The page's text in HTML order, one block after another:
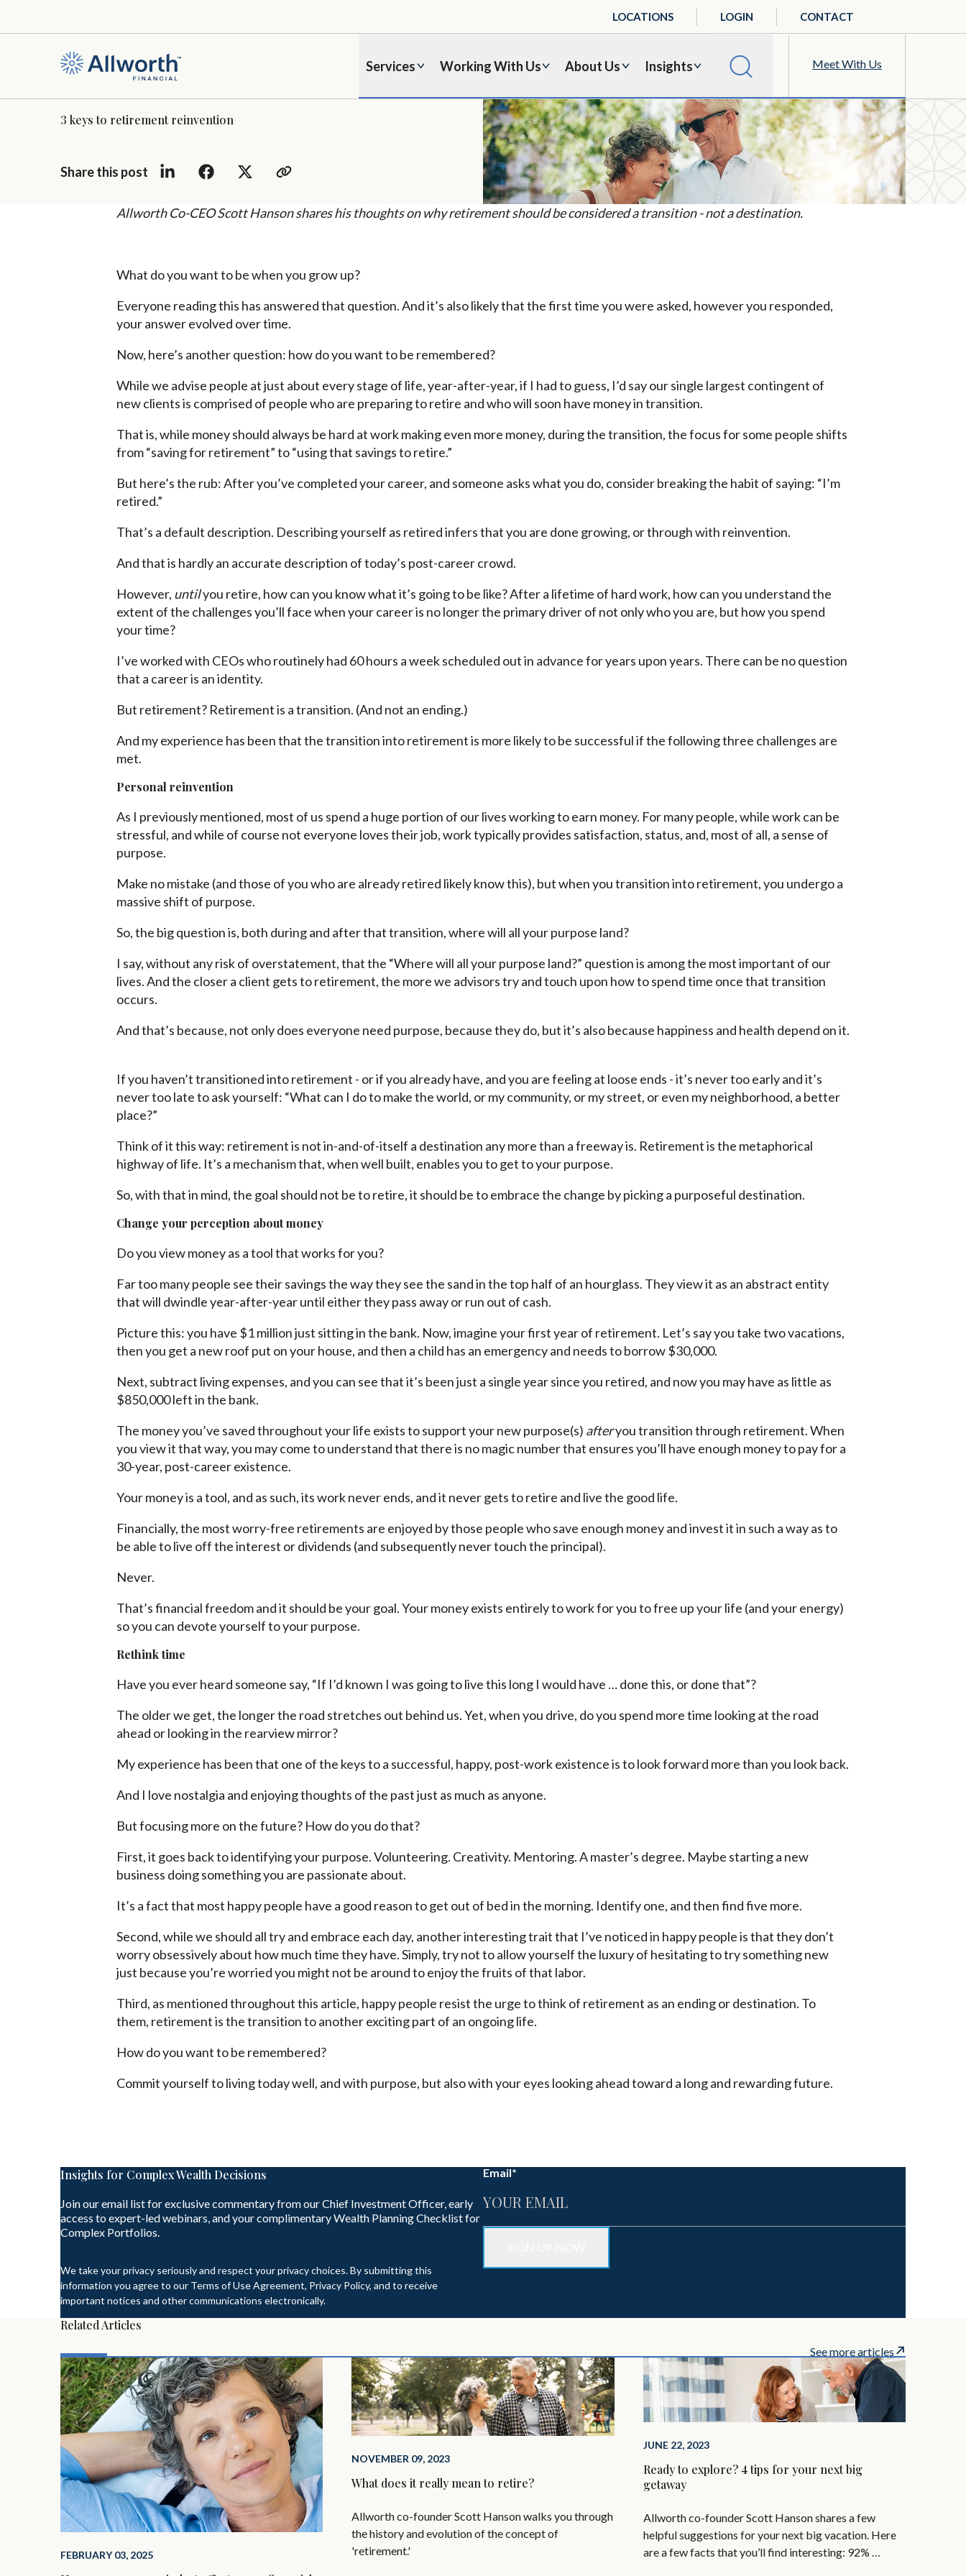
Services Working With Us About Us Insights Meet With Us
LOCATIONS LOGIN CONTACT
3 keys to retirement reinvention
Share this post
Allworth Co-CEO Scott Hanson shares his thoughts on why retirement should be considered a transition - not a destination.
What do you want to be when you grow up?
Everyone reading this has answered that question. And it’s also likely that the first time you were asked, however you responded,
your answer evolved over time.
Now, here’s another question: how do you want to be remembered?
While we advise people at just about every stage of life, year-after-year, if I had to guess, I’d say our single largest contingent of
new clients is comprised of people who are preparing to retire and who will soon have money in transition.
That is, while money should always be hard at work making even more money, during the transition, the focus for some people shifts
from “saving for retirement” to “using that savings to retire.”
But here’s the rub: After you’ve completed your career, and someone asks what you do, consider breaking the habit of saying: “I’m
retired.”
That’s a default description. Describing yourself as retired infers that you are done growing, or through with reinvention.
And that is hardly an accurate description of today’s post-career crowd.
However, untilyou retire, how can you know what it’s going to be like? After a lifetime of hard work, how can you understand the
extent of the challenges you’ll face when your career is no longer the primary driver of not only who you are, but how you spend
your time?
I’ve worked with CEOs who routinely had 60 hours a week scheduled out in advance for years upon years. There can be no question
that a career is an identity.
But retirement? Retirement is a transition. (And not an ending.)
And my experience has been that the transition into retirement is more likely to be successful if the following three challenges are
met.
Personal reinvention
As I previously mentioned, most of us spend a huge portion of our lives working to earn money. For many people, while work can be
stressful, and while of course not everyone loves their job, work typically provides satisfaction, status, and, most of all, a sense of
purpose.
Make no mistake (and those of you who are already retired likely know this), but when you transition into retirement, you undergo a
massive shift of purpose.
So, the big question is, both during and after that transition, where will all your purpose land?
I say, without any risk of overstatement, that the “Where will all your purpose land?” question is among the most important of our
lives. And the closer a client gets to retirement, the more we advisors try and touch upon how to spend time once that transition
occurs.
And that’s because, not only does everyone need purpose, because they do, but it’s also because happiness and health depend on it.
If you haven’t transitioned into retirement - or if you already have, and you are feeling at loose ends - it’s never too early and it’s
never too late to ask yourself: “What can I do to make the world, or my community, or my street, or even my neighborhood, a better
place?”
Think of it this way: retirement is not in-and-of-itself a destination any more than a freeway is. Retirement is the metaphorical
highway of life. It’s a mechanism that, when well built, enables you to get to your purpose.
So, with that in mind, the goal should not be to retire, it should be to embrace the change by picking a purposeful destination.
Change your perception about money
Do you view money as a tool that works for you?
Far too many people see their savings the way they see the sand in the top half of an hourglass. They view it as an abstract entity
that will dwindle year-after-year until either they pass away or run out of cash.
Picture this: you have $1 million just sitting in the bank. Now, imagine your first year of retirement. Let’s say you take two vacations,
then you get a new roof put on your house, and then a child has an emergency and needs to borrow $30,000.
Next, subtract living expenses, and you can see that it’s been just a single year since you retired, and now you may have as little as
$850,000 left in the bank.
The money you’ve saved throughout your life exists to support your new purpose(s) afteryou transition through retirement. When
you view it that way, you may come to understand that there is no magic number that ensures you’ll have enough money to pay for a
30-year, post-career existence.
Your money is a tool, and as such, its work never ends, and it never gets to retire and live the good life.
Financially, the most worry-free retirements are enjoyed by those people who save enough money and invest it in such a way as to
be able to live off the interest or dividends (and subsequently never touch the principal).
Never.
That’s financial freedom and it should be your goal. Your money exists entirely to work for you to free up your life (and your energy)
so you can devote yourself to your purpose.
Rethink time
Have you ever heard someone say, “If I’d known I was going to live this long I would have … done this, or done that”?
The older we get, the longer the road stretches out behind us. Yet, when you drive, do you spend more time looking at the road
ahead or looking in the rearview mirror?
My experience has been that one of the keys to a successful, happy, post-work existence is to look forward more than you look back.
And I love nostalgia and enjoying thoughts of the past just as much as anyone.
But focusing more on the future? How do you do that?
First, it goes back to identifying your purpose. Volunteering. Creativity. Mentoring. A master’s degree. Maybe starting a new
business doing something you are passionate about.
It’s a fact that most happy people have a good reason to get out of bed in the morning. Identify one, and then find five more.
Second, while we should all try and embrace each day, another interesting trait that I’ve noticed in happy people is that they don’t
worry obsessively about how much time they have. Simply, try not to allow yourself the luxury of hesitating to try something new
just because you’re worried you might not be around to enjoy the fruits of that labor.
Third, as mentioned throughout this article, happy people resist the urge to think of retirement as an ending or destination. To
them, retirement is the transition to another exciting part of an ongoing life.
How do you want to be remembered?
Commit yourself to living today well, and with purpose, but also with your eyes looking ahead toward a long and rewarding future.
Insights for Complex Wealth Decisions
Join our email list for exclusive commentary from our Chief Investment Officer, early
access to expert-led webinars, and your complimentary Wealth Planning Checklist for
Complex Portfolios.
We take your privacy seriously and respect your privacy choices. By submitting this
information you agree to our Terms of Use Agreement, Privacy Policy, and to receive
important notices and other communications electronically.
Email*
Related Articles
See more articles
FEBRUARY 03, 2025
NOVEMBER 09, 2023
What does it really mean to retire?
Allworth co-founder Scott Hanson walks you through
the history and evolution of the concept of
'retirement.'
JUNE 22, 2023
Ready to explore? 4 tips for your next big
getaway
Allworth co-founder Scott Hanson shares a few
helpful suggestions for your next big vacation. Here
are a few facts that you’ll find interesting: 92% …